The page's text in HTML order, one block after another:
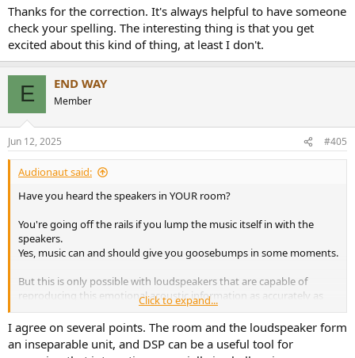
Thanks for the correction. It's always helpful to have someone
check your spelling. The interesting thing is that you get
excited about this kind of thing, at least I don't.
E END WAY
Member
Jun 12, 2025 #405
Audionaut said:
Have you heard the speakers in YOUR room?
You're going off the rails if you lump the music itself in with the
speakers.
Yes, music can and should give you goosebumps in some moments.
But this is only possible with loudspeakers that are capable of
reproducing this emotional acoustic information as accurately as
possible.
These are two different issues.
Click to expand...
I agree on several points. The room and the loudspeaker form
an inseparable unit, and DSP can be a useful tool for